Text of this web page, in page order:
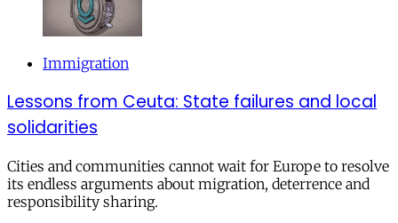
Immigration
Lessons from Ceuta: State failures and local
solidarities
Cities and communities cannot wait for Europe to resolve
its endless arguments about migration, deterrence and
responsibility sharing.